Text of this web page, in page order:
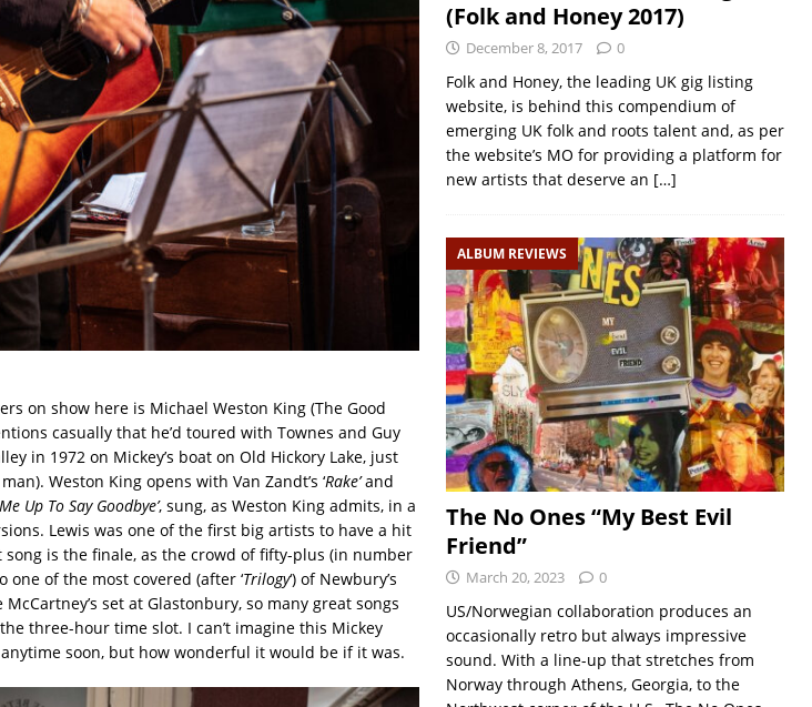
on show here is Michael Weston King (The Good
casually that he’d toured with Townes and Guy
in 1972 on Mickey’s boat on Old Hickory Lake, just
Weston King opens with Van Zandt’s ‘Rake’and
Up To Say Goodbye’, sung, as Weston King admits, in a
Lewis was one of the first big artists to have a hit
is the finale, as the crowd of fifty-plus (in number
one of the most covered (after ‘Trilogy‘) of Newbury’s
McCartney’s set at Glastonbury, so many great songs
three-hour time slot. I can’t imagine this Mickey
soon, but how wonderful it would be if it was.
(Folk and Honey 2017)
December 8, 2017 0
Folk and Honey, the leading UK gig listing
website, is behind this compendium of
emerging UK folk and roots talent and, as per
the website’s MO for providing a platform for
new artists that deserve an […]
ALBUM REVIEWS
The No Ones “My Best Evil
Friend”
March 20, 2023 0
US/Norwegian collaboration produces an
occasionally retro but always impressive
sound. With a line-up that stretches from
Norway through Athens, Georgia, to the